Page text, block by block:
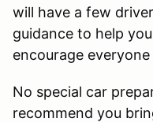
will have a few
guidance to help
encourage
No special car
recommend you